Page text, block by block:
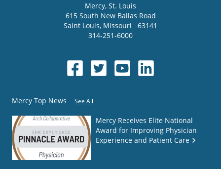
Mercy, St. Louis
615 South New Ballas Road
Saint Louis, Missouri
63141
314-251-6000
Mercy Top News See All
Mercy Receives Elite National
Award for Improving Physician
Experience and Patient Care